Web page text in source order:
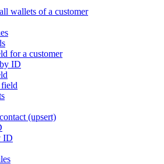
wallets of a customer
for a customer
ID
(upsert)
ID